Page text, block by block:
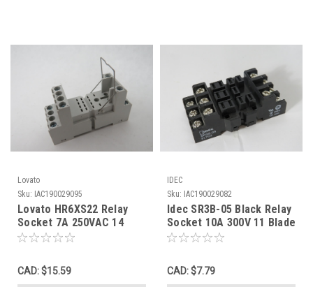
Lovato
Sku: IAC190029095
Lovato HR6XS22 Relay
Socket 7A 250VAC 14
Blade USED
CAD: $15.59
IDEC
Sku: IAC190029082
Idec SR3B-05 Black Relay
Socket 10A 300V 11 Blade
USED
CAD: $7.79